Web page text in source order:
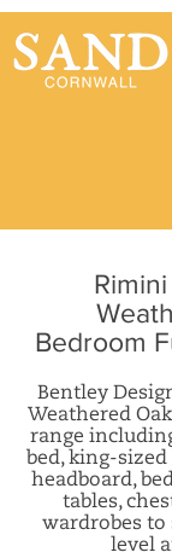
Bedroom
Bentley
Weathered
range
bed, king-sized
headboard, b
tables,
wardrobes to
level